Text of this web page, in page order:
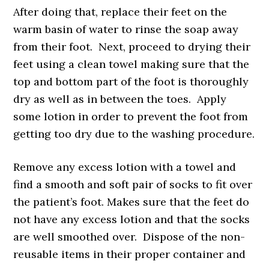
After doing that, replace their feet on the
warm basin of water to rinse the soap away
from their foot. Next, proceed to drying their
feet using a clean towel making sure that the
top and bottom part of the foot is thoroughly
dry as well as in between the toes. Apply
some lotion in order to prevent the foot from
getting too dry due to the washing procedure.
Remove any excess lotion with a towel and
find a smooth and soft pair of socks to fit over
the patient’s foot. Makes sure that the feet do
not have any excess lotion and that the socks
are well smoothed over. Dispose of the non-
reusable items in their proper container and